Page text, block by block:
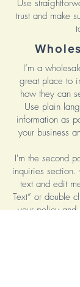
Use
trust and make
I’m a
great place to
how they can
Use plain
information as
your business
I'm the second
inquiries
text and edit
Text” or double
your policy and